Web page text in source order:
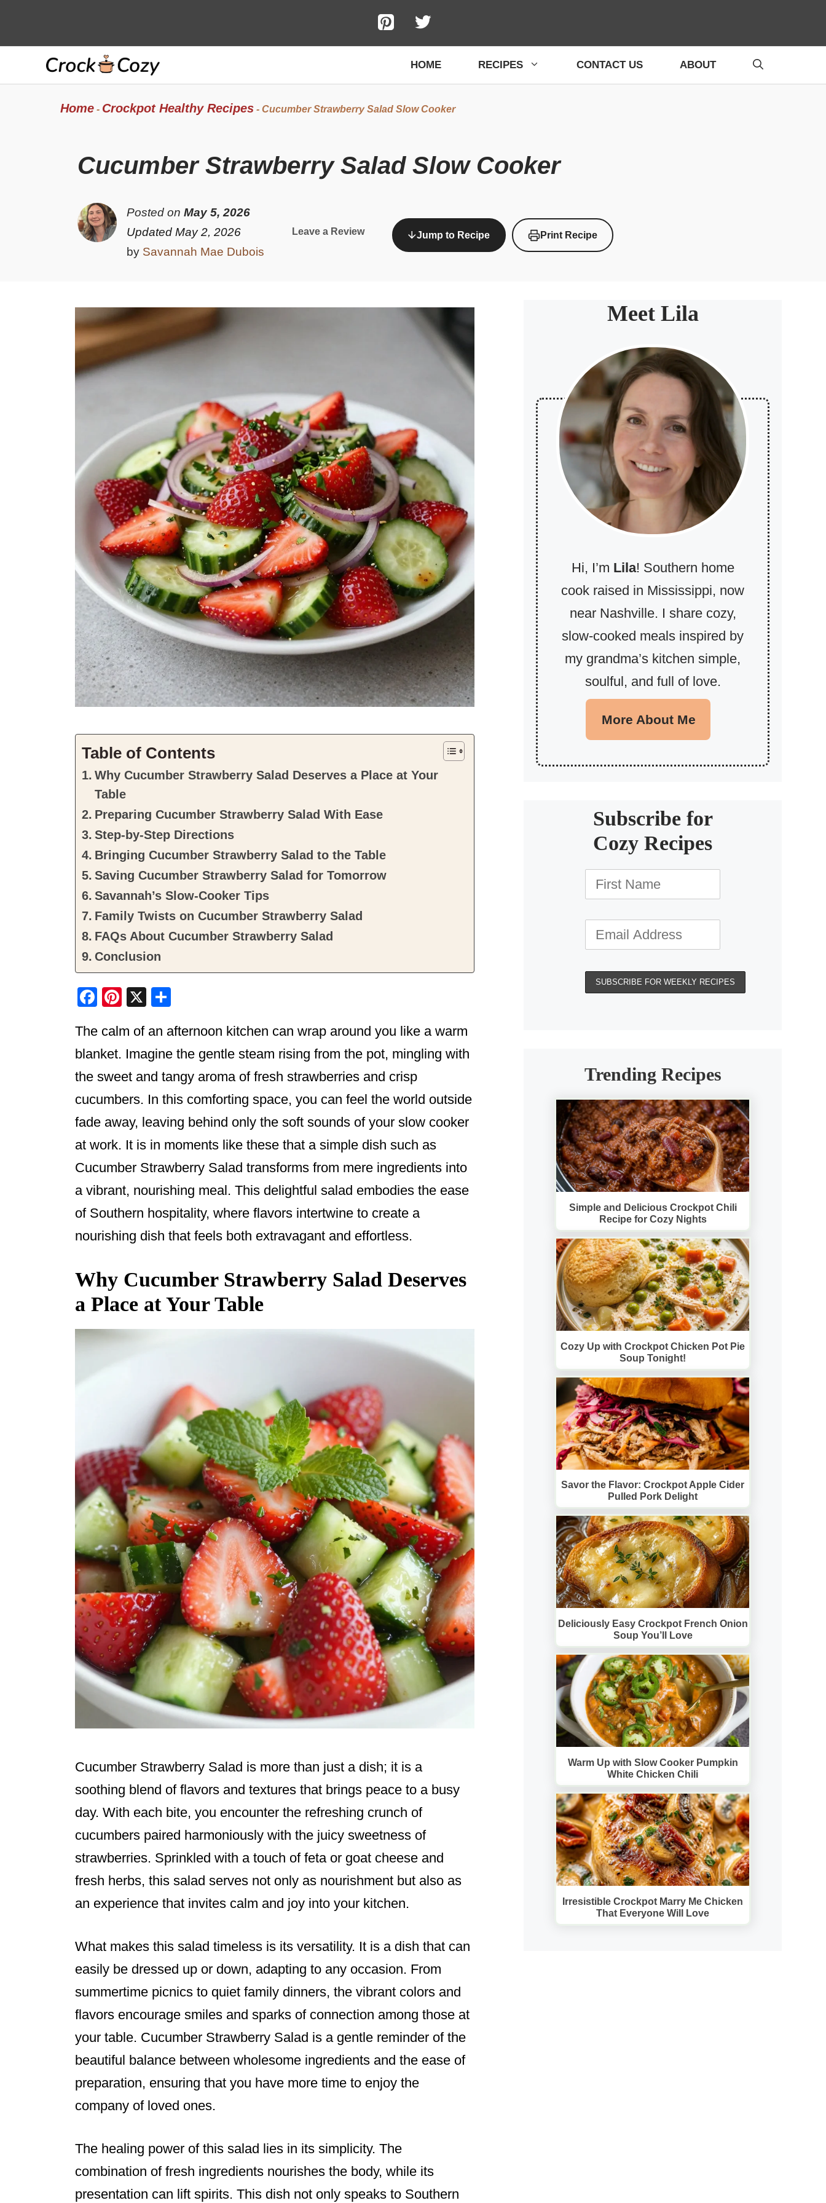
HOME RECIPES CONTACT US ABOUT
Home- Crockpot Healthy Recipes- Cucumber Strawberry Salad Slow Cooker
Cucumber Strawberry Salad Slow Cooker
Posted onMay 5, 2026
Updated May 2, 2026
by Savannah Mae Dubois
Leave a Review Jump to Recipe Print Recipe
Table of Contents
Why Cucumber Strawberry Salad Deserves a Place at Your
Table
Preparing Cucumber Strawberry Salad With Ease
Step-by-Step Directions
Bringing Cucumber Strawberry Salad to the Table
Saving Cucumber Strawberry Salad for Tomorrow
Savannah’s Slow-Cooker Tips
Family Twists on Cucumber Strawberry Salad
FAQs About Cucumber Strawberry Salad
Conclusion
F
c
e
b
o
o
Pi
er
e
st
X
ar
e
The calm of an afternoon kitchen can wrap around you like a warm
blanket. Imagine the gentle steam rising from the pot, mingling with
the sweet and tangy aroma of fresh strawberries and crisp
cucumbers. In this comforting space, you can feel the world outside
fade away, leaving behind only the soft sounds of your slow cooker
at work. It is in moments like these that a simple dish such as
Cucumber Strawberry Salad transforms from mere ingredients into
a vibrant, nourishing meal. This delightful salad embodies the ease
of Southern hospitality, where flavors intertwine to create a
nourishing dish that feels both extravagant and effortless.
Why Cucumber Strawberry Salad Deserves
a Place at Your Table
Cucumber Strawberry Salad is more than just a dish; it is a
soothing blend of flavors and textures that brings peace to a busy
day. With each bite, you encounter the refreshing crunch of
cucumbers paired harmoniously with the juicy sweetness of
strawberries. Sprinkled with a touch of feta or goat cheese and
fresh herbs, this salad serves not only as nourishment but also as
an experience that invites calm and joy into your kitchen.
What makes this salad timeless is its versatility. It is a dish that can
easily be dressed up or down, adapting to any occasion. From
summertime picnics to quiet family dinners, the vibrant colors and
flavors encourage smiles and sparks of connection among those at
your table. Cucumber Strawberry Salad is a gentle reminder of the
beautiful balance between wholesome ingredients and the ease of
preparation, ensuring that you have more time to enjoy the
company of loved ones.
The healing power of this salad lies in its simplicity. The
combination of fresh ingredients nourishes the body, while its
presentation can lift spirits. This dish not only speaks to Southern
Meet Lila
Hi, I’m Lila! Southern home
cook raised in Mississippi, now
near Nashville. I share cozy,
slow-cooked meals inspired by
my grandma’s kitchen simple,
soulful, and full of love.
More About Me
Subscribe for
Cozy Recipes
Trending Recipes
Simple and Delicious Crockpot Chili
Recipe for Cozy Nights
Cozy Up with Crockpot Chicken Pot Pie
Soup Tonight!
Savor the Flavor: Crockpot Apple Cider
Pulled Pork Delight
Deliciously Easy Crockpot French Onion
Soup You’ll Love
Warm Up with Slow Cooker Pumpkin
White Chicken Chili
Irresistible Crockpot Marry Me Chicken
That Everyone Will Love